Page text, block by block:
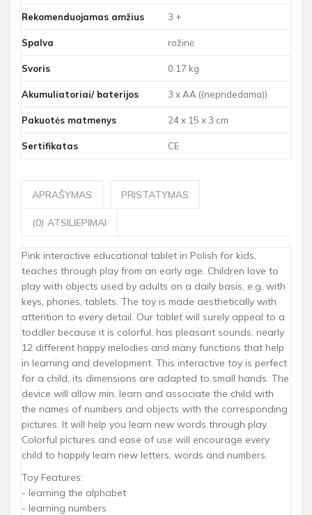
Rekomenduojamas amžius 3 +
Spalva rožinė
Svoris 0.17 kg
Akumuliatoriai/ baterijos 3 x AA ((nepridedama))
Pakuotės matmenys 24 x 15 x 3 cm
Sertifikatas CE
APRAŠYMAS PRISTATYMAS
(0) ATSILIEPIMAI
Pink interactive educational tablet in Polish for kids,
teaches through play from an early age. Children love to
play with objects used by adults on a daily basis, e.g. with
keys, phones, tablets. The toy is made aesthetically with
attention to every detail. Our tablet will surely appeal to a
toddler because it is colorful, has pleasant sounds, nearly
12 different happy melodies and many functions that help
in learning and development. This interactive toy is perfect
for a child, its dimensions are adapted to small hands. The
device will allow min. learn and associate the child with
the names of numbers and objects with the corresponding
pictures. It will help you learn new words through play.
Colorful pictures and ease of use will encourage every
child to happily learn new letters, words and numbers.
Toy Features:
- learning the alphabet
- learning numbers